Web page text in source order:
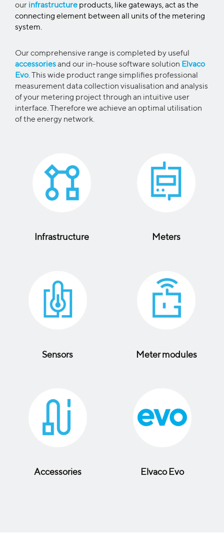
our infrastructure products, like gateways, act as the
connecting element between all units of the metering
system.
Our comprehensive range is completed by useful
accessoriesand our in-house software solution Elvaco
Evo. This wide product range simplifies professional
measurement data collection visualisation and analysis
of your metering project through an intuitive user
interface. Therefore we achieve an optimal utilisation
of the energy network.
Infrastructure Meters
Sensors Meter modules
Accessories Elvaco Evo